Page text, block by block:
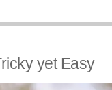
yet Easy